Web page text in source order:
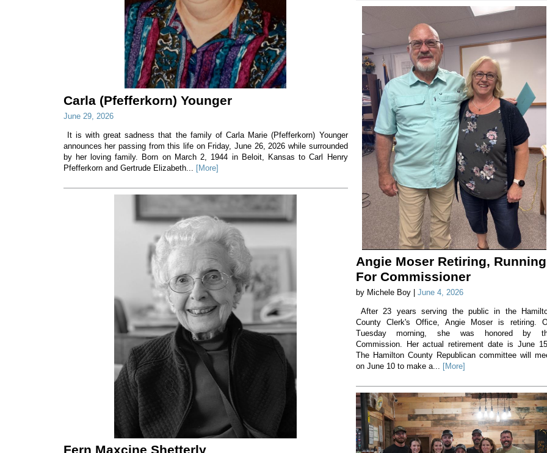
Carla (Pfefferkorn) Younger
June 29, 2026
It is with great sadness that the family of Carla Marie (Pfefferkorn) Younger
announces her passing from this life on Friday, June 26, 2026 while surrounded
by her loving family. Born on March 2, 1944 in Beloit, Kansas to Carl Henry
Pfefferkorn and Gertrude Elizabeth...
[More]
Fern Maxcine Shetterly
Angie Moser Retiring, Running
For Commissioner
by Michele Boy | June 4, 2026
After 23 years serving the public in the
County Clerk's Office, Angie Moser is retiring.
Tuesday morning, she was honored by
Commission. Her actual retirement date is June
The Hamilton County Republican committee will
on June 10 to make a... [More]